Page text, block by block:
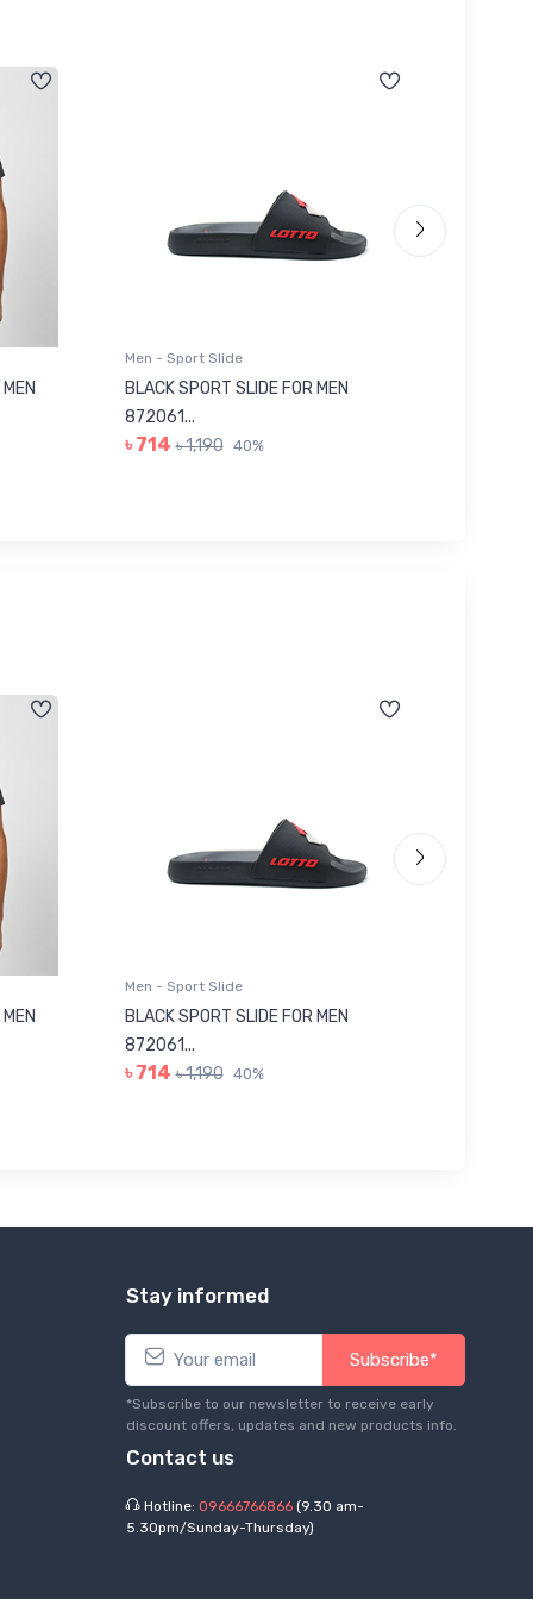
Men - Sport Slide
BLACK SPORT SLIDE FOR MEN
872061...
৳ 714 ৳ 1,190 40%
Men - Sport Slide
BLACK SPORT SLIDE FOR MEN
872061...
৳ 714 ৳ 1,190 40%
Stay informed
Subscribe*
*Subscribe to our newsletter to receive early
discount offers, updates and new products info.
Contact us
Hotline: 09666766866 (9.30 am-
5.30pm/Sunday-Thursday)